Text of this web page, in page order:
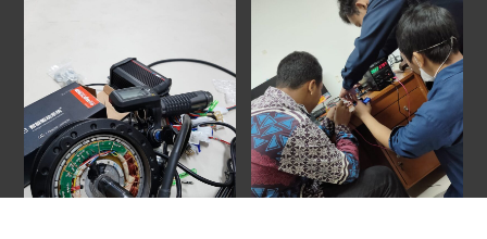
Back
To
Top